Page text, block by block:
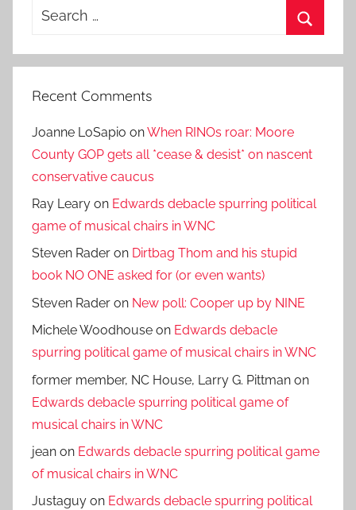
Search
Recent Comments
Joanne LoSapio onWhen RINOs roar: Moore
County GOP gets all *cease & desist* on nascent
conservative caucus
Ray Leary on Edwards debacle spurring political
game of musical chairs in WNC
Steven Rader on Dirtbag Thom and his stupid
book NO ONE asked for (or even wants)
Steven Rader on New poll: Cooper up by NINE
Michele Woodhouse on Edwards debacle
spurring political game of musical chairs in WNC
former member, NC House, Larry G. Pittman on
Edwards debacle spurring political game of
musical chairs in WNC
jean on Edwards debacle spurring political game
of musical chairs in WNC
Justaguy on Edwards debacle spurring political